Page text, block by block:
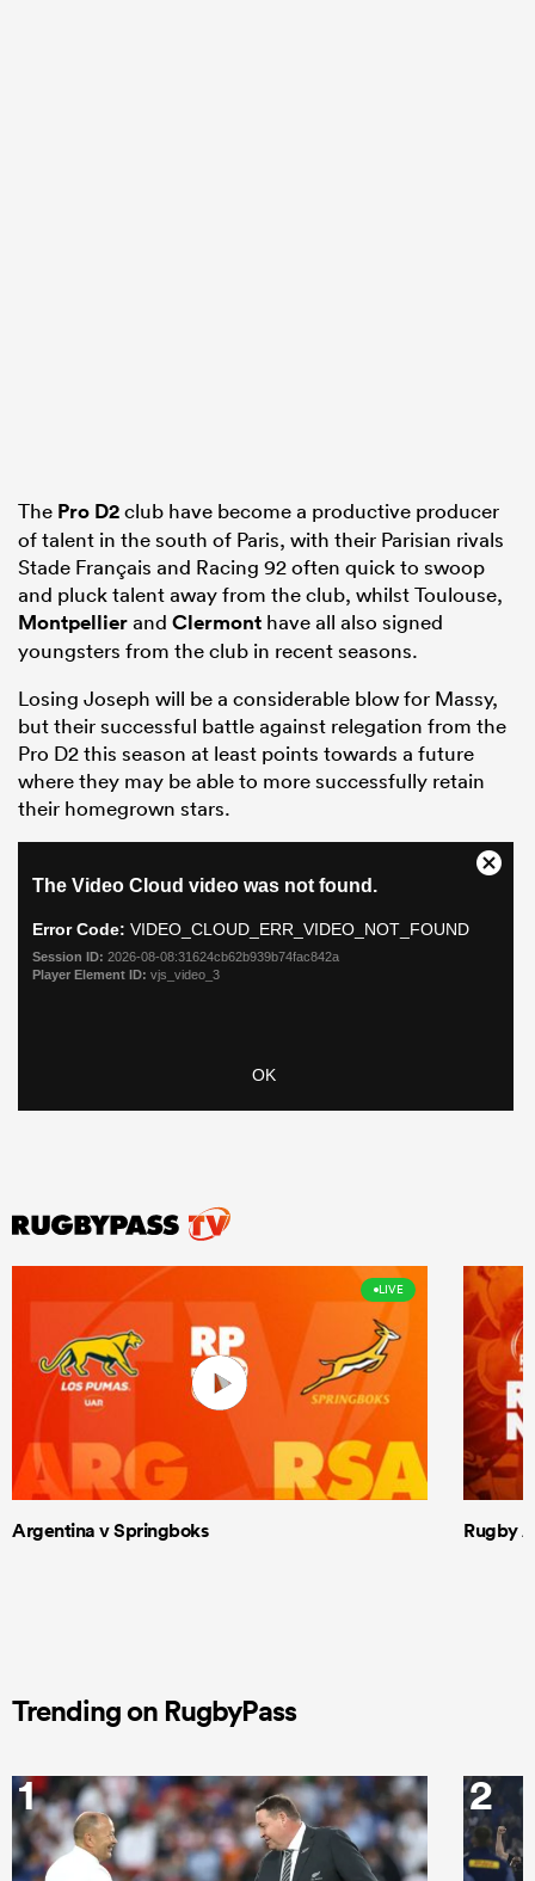
The Pro D2club have become a productive producer
of talent in the south of Paris, with their Parisian rivals
Stade Français and Racing 92 often quick to swoop
and pluck talent away from the club, whilst Toulouse,
Montpellierand Clermont have all also signed
youngsters from the club in recent seasons.
Losing Joseph will be a considerable blow for Massy,
but their successful battle against relegation from the
Pro D2 this season at least points towards a future
where they may be able to more successfully retain
their homegrown stars.
LIVE
Argentina v Springboks Rugby
Trending on RugbyPass
1 2